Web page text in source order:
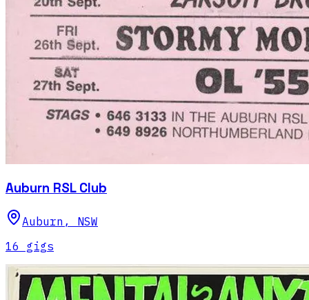
Auburn RSL Club
Auburn , NSW
16 gigs